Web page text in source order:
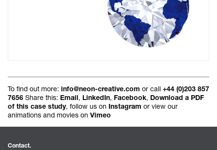
To find out more: info@neon-creative.com or call +44 (0)203 857
7656 Share this: Email , LinkedIn, Facebook, Download a PDF
of this case study, follow us on Instagram or view our
animations and movies on Vimeo
Contact.